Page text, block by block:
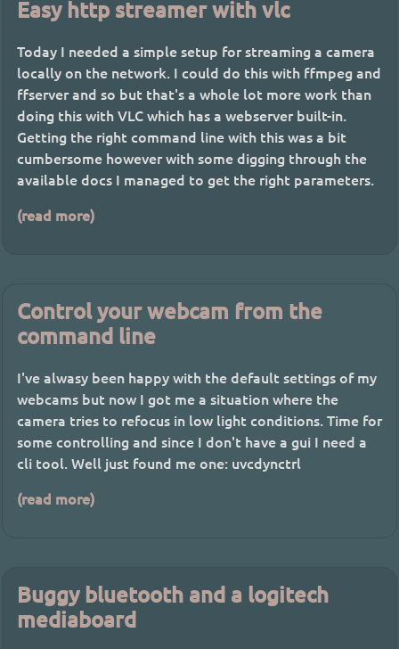
Easy http streamer with vlc
Today I needed a simple setup for streaming a camera
locally on the network. I could do this with ffmpeg and
ffserver and so but that's a whole lot more work than
doing this with VLC which has a webserver built-in.
Getting the right command line with this was a bit
cumbersome however with some digging through the
available docs I managed to get the right parameters.
(read more)
Control your webcam from the
command line
I've alwasy been happy with the default settings of my
webcams but now I got me a situation where the
camera tries to refocus in low light conditions. Time for
some controlling and since I don't have a gui I need a
cli tool. Well just found me one: uvcdynctrl
(read more)
Buggy bluetooth and a logitech
mediaboard